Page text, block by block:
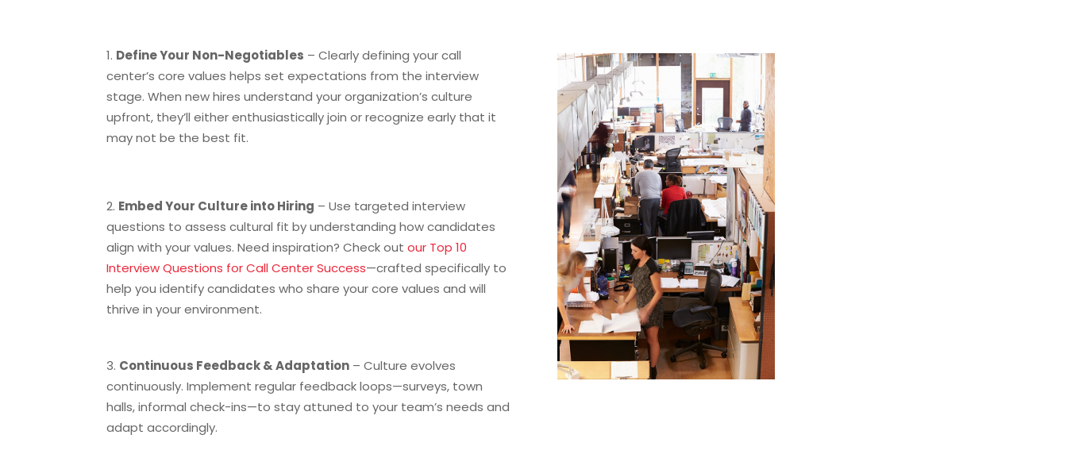
Define Your Non-Negotiables – Clearly defining your call
center’s core values helps set expectations from the interview
stage. When new hires understand your organization’s culture
upfront, they’ll either enthusiastically join or recognize early that it
may not be the best fit.
Embed Your Culture into Hiring – Use targeted interview
questions to assess cultural fit by understanding how candidates
align with your values. Need inspiration? Check outour Top 10
Interview Questions for Call Center Success—crafted specifically to
help you identify candidates who share your core values and will
thrive in your environment.
Continuous Feedback & Adaptation – Culture evolves
continuously. Implement regular feedback loops—surveys, town
halls, informal check-ins—to stay attuned to your team’s needs and
adapt accordingly.